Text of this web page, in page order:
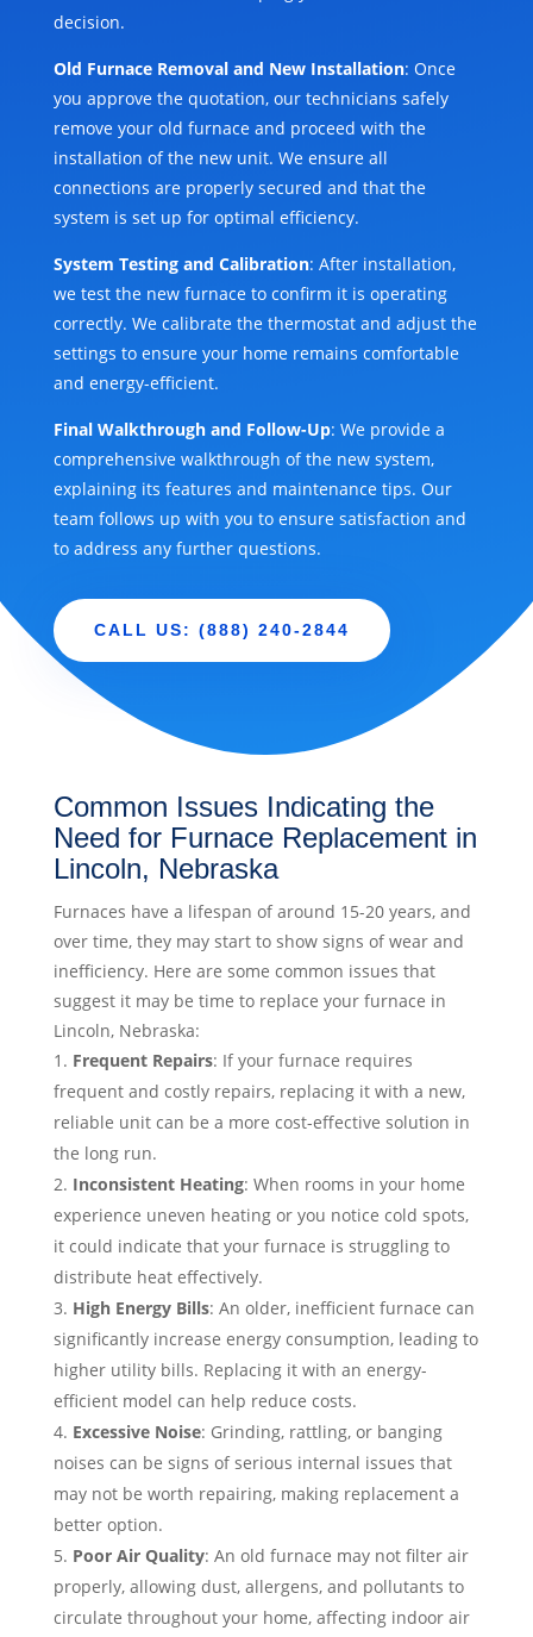
decision.
Old Furnace Removal and New Installation: Once
you approve the quotation, our technicians safely
remove your old furnace and proceed with the
installation of the new unit. We ensure all
connections are properly secured and that the
system is set up for optimal efficiency.
System Testing and Calibration: After installation,
we test the new furnace to confirm it is operating
correctly. We calibrate the thermostat and adjust the
settings to ensure your home remains comfortable
and energy-efficient.
Final Walkthrough and Follow-Up: We provide a
comprehensive walkthrough of the new system,
explaining its features and maintenance tips. Our
team follows up with you to ensure satisfaction and
to address any further questions.
CALL US: (888) 240-2844
Common Issues Indicating the
Need for Furnace Replacement in
Lincoln, Nebraska
Furnaces have a lifespan of around 15-20 years, and
over time, they may start to show signs of wear and
inefficiency. Here are some common issues that
suggest it may be time to replace your furnace in
Lincoln, Nebraska:
Frequent Repairs: If your furnace requires
frequent and costly repairs, replacing it with a new,
reliable unit can be a more cost-effective solution in
the long run.
Inconsistent Heating: When rooms in your home
experience uneven heating or you notice cold spots,
it could indicate that your furnace is struggling to
distribute heat effectively.
High Energy Bills: An older, inefficient furnace can
significantly increase energy consumption, leading to
higher utility bills. Replacing it with an energy-
efficient model can help reduce costs.
Excessive Noise: Grinding, rattling, or banging
noises can be signs of serious internal issues that
may not be worth repairing, making replacement a
better option.
Poor Air Quality: An old furnace may not filter air
properly, allowing dust, allergens, and pollutants to
circulate throughout your home, affecting indoor air